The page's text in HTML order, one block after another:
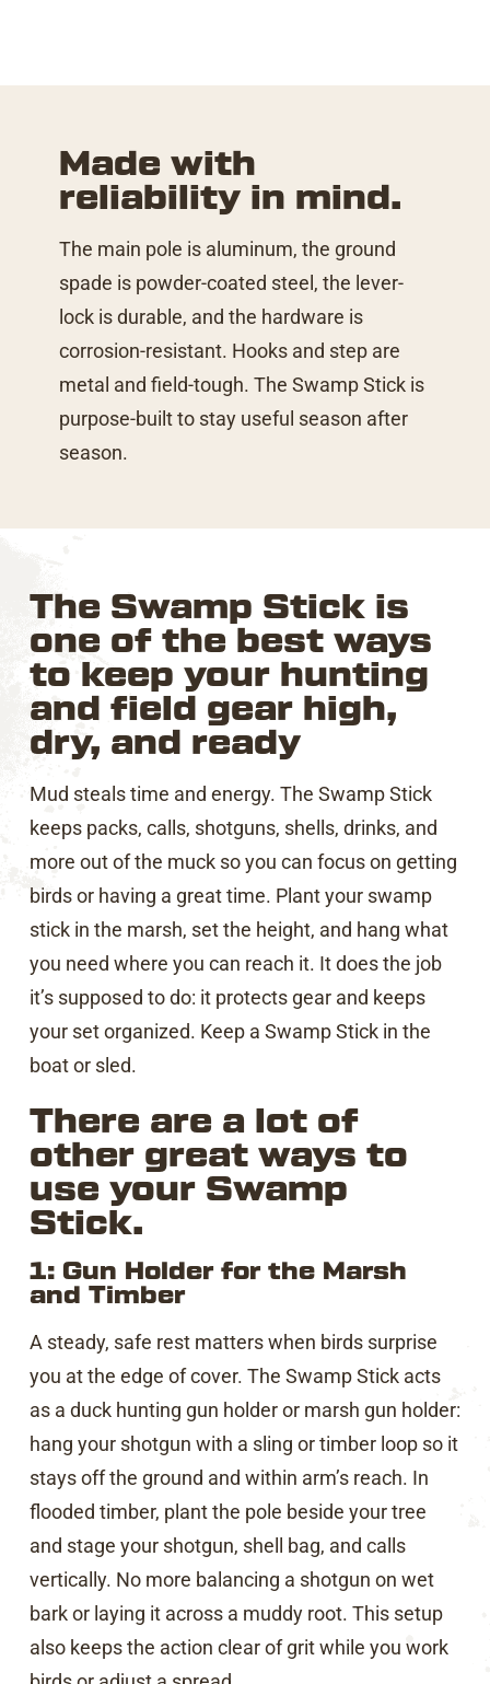
Made with
reliability in mind.
The main pole is aluminum, the ground
spade is powder-coated steel, the lever-
lock is durable, and the hardware is
corrosion-resistant. Hooks and step are
metal and field-tough. The Swamp Stick is
purpose-built to stay useful season after
season.
The Swamp Stick is
one of the best ways
to keep your hunting
and field gear high,
dry, and ready
Mud steals time and energy. The Swamp Stick
keeps packs, calls, shotguns, shells, drinks, and
more out of the muck so you can focus on getting
birds or having a great time. Plant your swamp
stick in the marsh, set the height, and hang what
you need where you can reach it. It does the job
it’s supposed to do: it protects gear and keeps
your set organized. Keep a Swamp Stick in the
boat or sled.
There are a lot of
other great ways to
use your Swamp
Stick.
1: Gun Holder for the Marsh
and Timber
A steady, safe rest matters when birds surprise
you at the edge of cover. The Swamp Stick acts
as a duck hunting gun holder or marsh gun holder:
hang your shotgun with a sling or timber loop so it
stays off the ground and within arm’s reach. In
flooded timber, plant the pole beside your tree
and stage your shotgun, shell bag, and calls
vertically. No more balancing a shotgun on wet
bark or laying it across a muddy root. This setup
also keeps the action clear of grit while you work